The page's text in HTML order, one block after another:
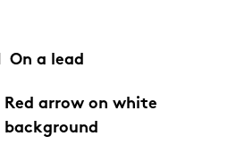
On a lead
Red arrow on white
background